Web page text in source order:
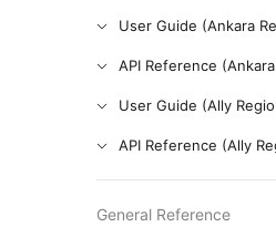
User Guide (Ankara
API Reference
User Guide (Ally
API Reference (Ally
General Reference